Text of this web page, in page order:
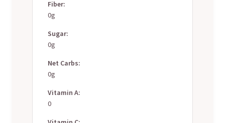
Fiber:
0g
Sugar:
0g
Net Carbs:
0g
Vitamin A:
0